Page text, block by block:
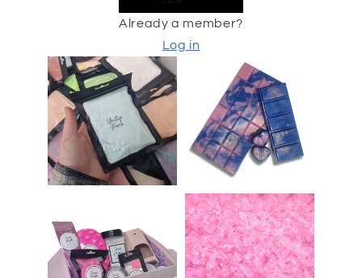
Already a member?
Log in